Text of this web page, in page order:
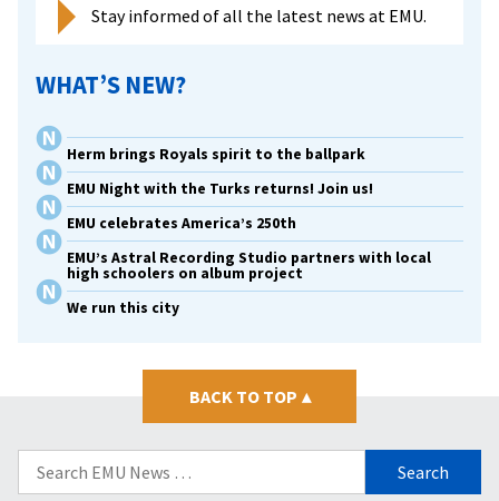
Stay informed of all the latest news at EMU.
WHAT’S NEW?
Herm brings Royals spirit to the ballpark
EMU Night with the Turks returns! Join us!
EMU celebrates America’s 250th
EMU’s Astral Recording Studio partners with local
high schoolers on album project
We run this city
BACK TO TOP ▴
Search
for: